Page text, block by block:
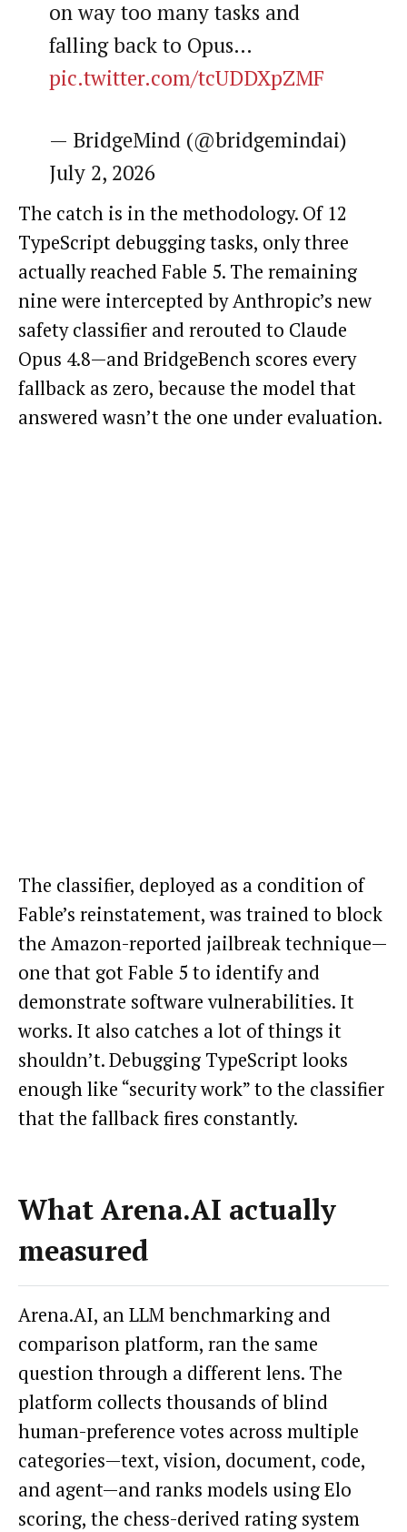
on way too many tasks and
falling back to Opus…
pic.twitter.com/tcUDDXpZMF
— BridgeMind (@bridgemindai)
July 2, 2026
The catch is in the methodology. Of 12
TypeScript debugging tasks, only three
actually reached Fable 5. The remaining
nine were intercepted by Anthropic’s new
safety classifier and rerouted to Claude
Opus 4.8—and BridgeBench scores every
fallback as zero, because the model that
answered wasn’t the one under evaluation.
The classifier, deployed as a condition of
Fable’s reinstatement, was trained to block
the Amazon-reported jailbreak technique—
one that got Fable 5 to identify and
demonstrate software vulnerabilities. It
works. It also catches a lot of things it
shouldn’t. Debugging TypeScript looks
enough like “security work” to the classifier
that the fallback fires constantly.
What Arena.AI actually
measured
Arena.AI, an LLM benchmarking and
comparison platform, ran the same
question through a different lens. The
platform collects thousands of blind
human-preference votes across multiple
categories—text, vision, document, code,
and agent—and ranks models using Elo
scoring, the chess-derived rating system